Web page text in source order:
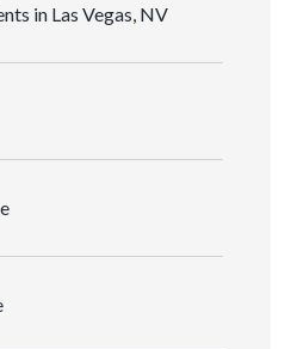
in Las Vegas, NV